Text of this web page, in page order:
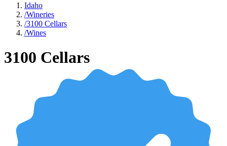
Idaho
/Wineries
/3100 Cellars
/Wines
3100 Cellars